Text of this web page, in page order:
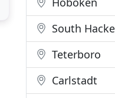
South
Teterboro
Carlstadt